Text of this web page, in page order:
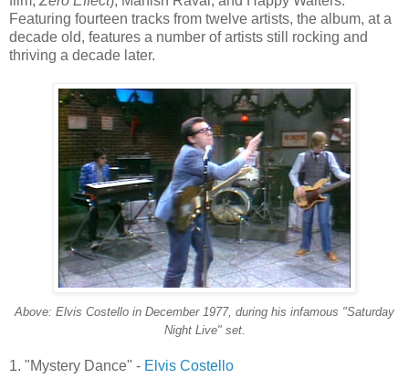
Featuring fourteen tracks from twelve artists, the album, at a
decade old, features a number of artists still rocking and
thriving a decade later.
Above: Elvis Costello in December 1977, during his infamous "Saturday
Night Live" set.
1. "Mystery Dance" - Elvis Costello